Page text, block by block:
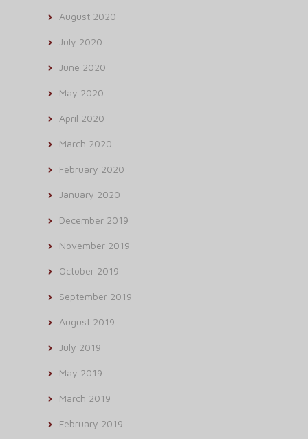
August 2020
July 2020
June 2020
May 2020
April 2020
March 2020
February 2020
January 2020
December 2019
November 2019
October 2019
September 2019
August 2019
July 2019
May 2019
March 2019
February 2019